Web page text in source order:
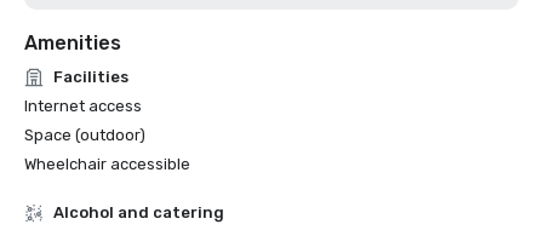
Amenities
Facilities
Internet access
Space (outdoor)
Wheelchair accessible
Alcohol and catering